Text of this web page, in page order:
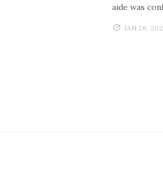
aide was
JAN 26,